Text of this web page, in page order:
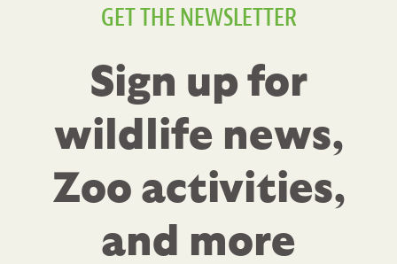
GET THE NEWSLETTER
Sign up for
wildlife news,
Zoo activities,
and more